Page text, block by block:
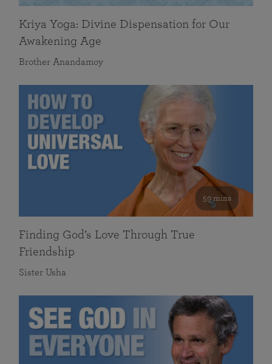
Kriya Yoga: Divine Dispensation for Our
Awakening Age
Brother Anandamoy
59 mins
Finding God’s Love Through True
Friendship
Sister Usha